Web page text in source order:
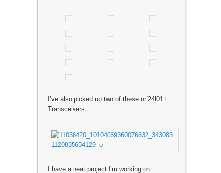
I’ve also picked up two of these nrf24l01+
Transceivers.
I have a neat project I’m working on